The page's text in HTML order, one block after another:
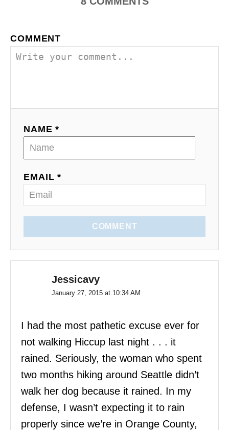
n
COMMENT
NAME *
EMAIL *
COMMENT
Jessicavy
January 27, 2015 at 10:34 AM
I had the most pathetic excuse ever for
not walking Hiccup last night . . . it
rained. Seriously, the woman who spent
two months hiking around Seattle didn’t
walk her dog because it rained. In my
defense, I wasn’t expecting it to rain
properly since we’re in Orange County,